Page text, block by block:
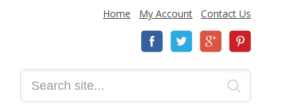
Home My Account Contact Us